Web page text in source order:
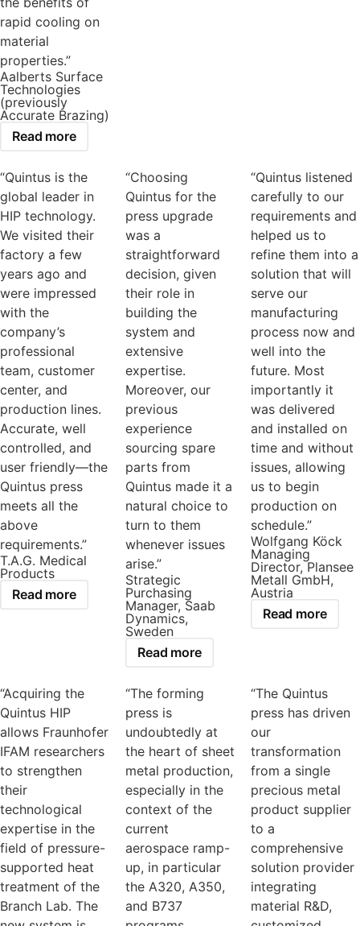
rapid cooling on
material
properties.”
Aalberts Surface
Technologies
(previously
Accurate Brazing)
Read more
“Quintus is the
global leader in
HIP technology.
We visited their
factory a few
years ago and
were impressed
with the
company’s
professional
team, customer
center, and
production lines.
Accurate, well
controlled, and
user friendly—the
Quintus press
meets all the
above
requirements.”
T.A.G. Medical
Products
Read more
“Choosing
Quintus for the
press upgrade
was a
straightforward
decision, given
their role in
building the
system and
extensive
expertise.
Moreover, our
previous
experience
sourcing spare
parts from
Quintus made it a
natural choice to
turn to them
whenever issues
arise.”
Strategic
Purchasing
Manager, Saab
Dynamics,
Sweden
Read more
“Quintus listened
carefully to our
requirements and
helped us to
refine them into a
solution that will
serve our
manufacturing
process now and
well into the
future. Most
importantly it
was delivered
and installed on
time and without
issues, allowing
us to begin
production on
schedule.”
Wolfgang Köck
Managing
Director, Plansee
Metall GmbH,
Austria
Read more
“Acquiring the
Quintus HIP
allows Fraunhofer
IFAM researchers
to strengthen
their
technological
expertise in the
field of pressure-
supported heat
treatment of the
Branch Lab. The
“The forming
press is
undoubtedly at
the heart of sheet
metal production,
especially in the
context of the
current
aerospace ramp-
up, in particular
the A320, A350,
and B737
“The Quintus
press has driven
our
transformation
from a single
precious metal
product supplier
to a
comprehensive
solution provider
integrating
material R&D,